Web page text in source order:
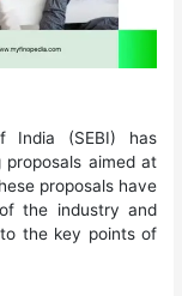
India (SEBI) has
aimed at
proposals have
the industry and
the key points of